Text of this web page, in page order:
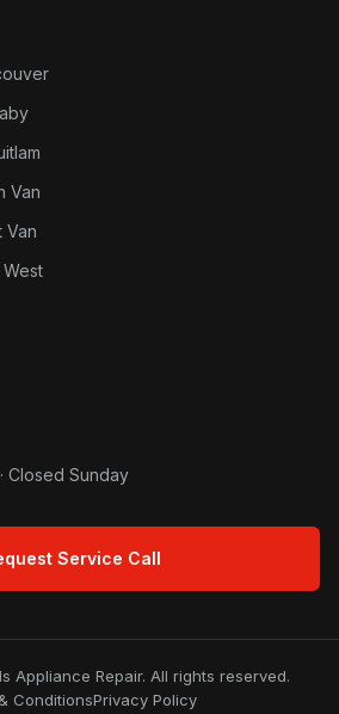
Van
Van
Closed Sunday
Service Call
Appliance Repair. All rights reserved.
ConditionsPrivacy Policy